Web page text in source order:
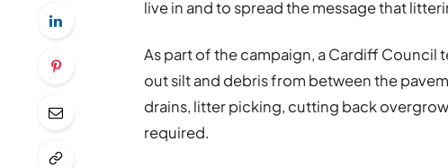
live in and to spread the message that
As part of the campaign, a Cardiff Council
out silt and debris from between the
drains, litter picking, cutting back
required.